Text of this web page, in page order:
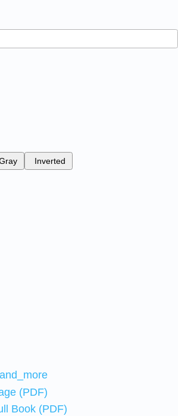
Inverted
(PDF)
Book (PDF)